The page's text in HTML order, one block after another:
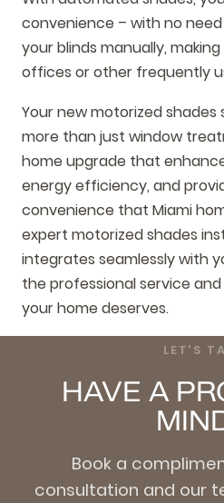
convenience – with no
your blinds manually,
offices or other frequently
Your new motorized
more than just window
home upgrade that
energy efficiency, and
convenience that Miami
expert motorized shades
integrates seamlessly with
the professional service
your home deserves.
LET'S
HAVE A
Book a
consultation and our